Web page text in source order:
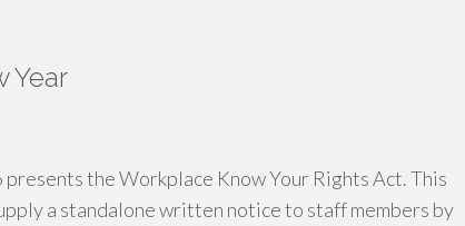
Year
the Workplace Know Your Rights Act. This
a standalone written notice to staff members by